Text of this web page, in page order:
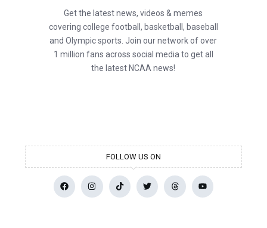
Get the latest news, videos & memes
covering college football, basketball, baseball
and Olympic sports. Join our network of over
1 million fans across social media to get all
the latest NCAA news!
FOLLOW US ON